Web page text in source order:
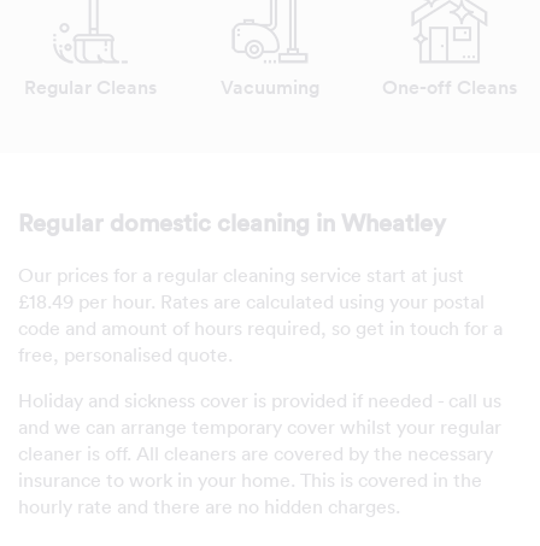
Regular Cleans Vacuuming One-off Cleans
Regular domestic cleaning in Wheatley
Our prices for a regular cleaning service start at just
£18.49 per hour. Rates are calculated using your postal
code and amount of hours required, so get in touch for a
free, personalised quote.
Holiday and sickness cover is provided if needed - call us
and we can arrange temporary cover whilst your regular
cleaner is off. All cleaners are covered by the necessary
insurance to work in your home. This is covered in the
hourly rate and there are no hidden charges.